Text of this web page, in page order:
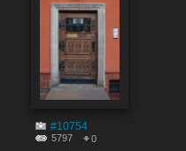
#10754
5797 0